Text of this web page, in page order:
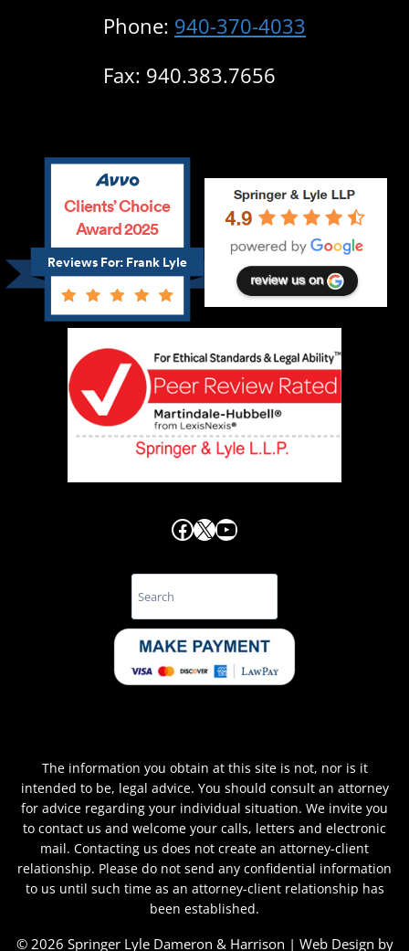
Phone: 940-370-4033
Fax: 940.383.7656
Reviews For: Frank Lyle
Clients’ Choice
Award 2025
Facebook
X YouTube
The information you obtain at this site is not, nor is it
intended to be, legal advice. You should consult an attorney
for advice regarding your individual situation. We invite you
to contact us and welcome your calls, letters and electronic
mail. Contacting us does not create an attorney-client
relationship. Please do not send any confidential information
to us until such time as an attorney-client relationship has
been established.
© 2026 Springer Lyle Dameron & Harrison | Web Design by